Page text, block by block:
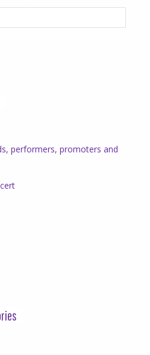
performers, promoters and